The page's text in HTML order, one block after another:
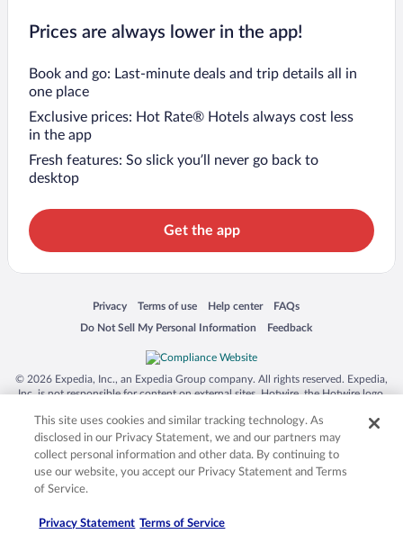
Prices are always lower in the app!
Book and go: Last-minute deals and trip details all in
one place
Exclusive prices: Hot Rate® Hotels always cost less
in the app
Fresh features: So slick you’ll never go back to
desktop
Get the app
Privacy
Opens in a new window
Terms of use
Opens in a new window
Help center
Opens in a new window
FAQs
Opens in a new window
Do Not Sell My Personal Information
Opens in a new window Feedback
Opens in a new window
© 2026 Expedia, Inc., an Expedia Group company. All rights reserved. Expedia,
Inc. is not responsible for content on external sites. Hotwire, the Hotwire logo,
trademarks of Expedia, Inc. in the US and/or other countries. Other logos or
product and company names mentioned herein may be the property of their
respective owners. CST 2029030-50.
This site uses cookies and similar tracking technology. As
disclosed in our Privacy Statement, we and our partners may
collect personal information and other data. By continuing to
use our website, you accept our Privacy Statement and Terms
of Service.
Privacy Statement Terms of Service